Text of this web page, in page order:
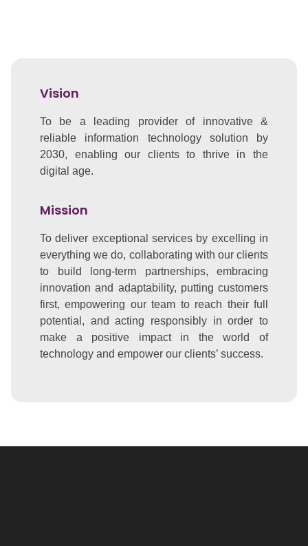
Vision
To be a leading provider of innovative &
reliable information technology solution by
2030, enabling our clients to thrive in the
digital age.
Mission
To deliver exceptional services by excelling in
everything we do, collaborating with our clients
to build long-term partnerships, embracing
innovation and adaptability, putting customers
first, empowering our team to reach their full
potential, and acting responsibly in order to
make a positive impact in the world of
technology and empower our clients’ success.